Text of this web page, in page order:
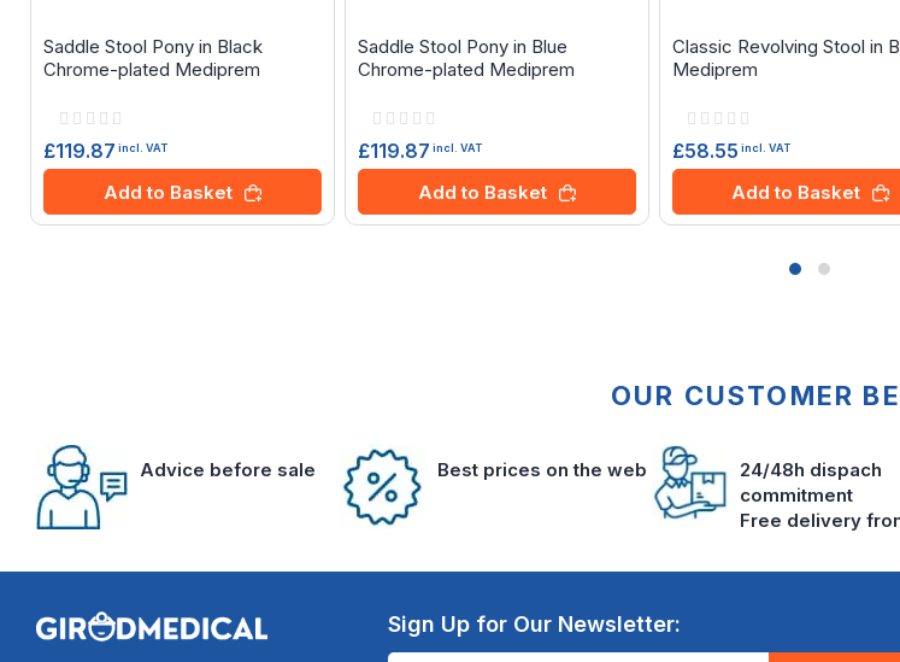
Saddle Stool Pony in Black
Chrome-plated Mediprem
Rating:
£119.87 incl. VAT
Add to Basket
Saddle Stool Pony in Blue
Chrome-plated Mediprem
Rating:
£119.87 incl. VAT
Add to Basket
Classic Revolving Stool in
Mediprem
Rating:
£58.55 incl. VAT
Add to Basket
OUR CUSTOMER
Advice before sale Best prices on the web
24/48h dispach
commitment
Free delivery
Sign Up for Our Newsletter: